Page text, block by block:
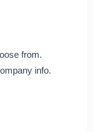
from.
info.